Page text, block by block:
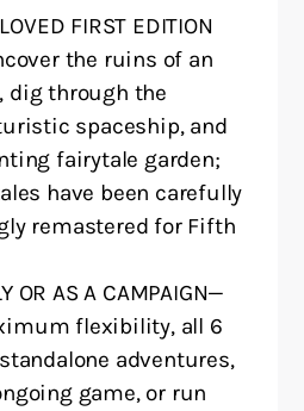
FIRST EDITION
the ruins of an
dig through the
spaceship, and
fairytale garden;
have been carefully
remastered for Fifth
OR AS A CAMPAIGN—
flexibility, all 6
adventures,
game, or run